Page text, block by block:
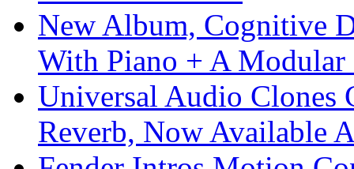
New Album, Cognitive
With Piano + A Modular
Universal Audio Clones
Reverb, Now Available